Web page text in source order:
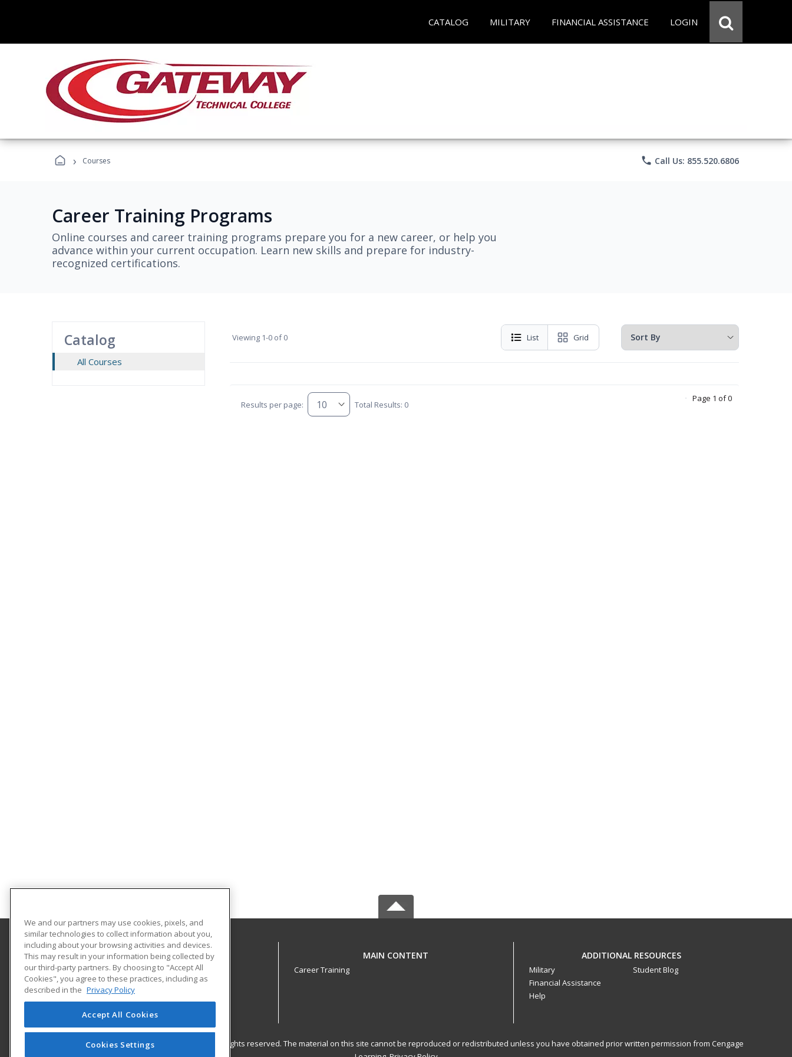
CATALOG MILITARY FINANCIAL ASSISTANCE LOGIN
› Courses phone Call Us: 855.520.6806
Career Training Programs
Online courses and career training programs prepare you for a new career, or help you
advance within your current occupation. Learn new skills and prepare for industry-
recognized certifications.
Catalog
All Courses
Viewing 1-0 of 0 List Grid
Results per page: Total Results: 0
Page 1 of 0
Gateway Technical College
3520 30th Avenue
Kenosha, WI 53144 US
MAIN CONTENT
Career Training
ADDITIONAL RESOURCES
Military
Financial Assistance
Help
Student Blog
© 2026 ed2go, a division of Cengage Learning. All rights reserved. The material on this site cannot be reproduced or redistributed unless you have obtained prior written permission from Cengage
We and our partners may use cookies, pixels, and
similar technologies to collect information about you,
including about your browsing activities and devices.
This may result in your information being collected by
our third-party partners. By choosing to "Accept All
Cookies", you agree to these practices, including as
described in the Privacy Policy
Accept All Cookies
Cookies Settings